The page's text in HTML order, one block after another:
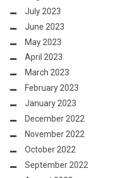
July 2023
June 2023
May 2023
April 2023
March 2023
February 2023
January 2023
December 2022
November 2022
October 2022
September 2022